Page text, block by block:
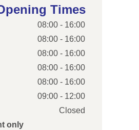
Times
08:00 - 16:00
08:00 - 16:00
08:00 - 16:00
08:00 - 16:00
08:00 - 16:00
09:00 - 12:00
Closed
only